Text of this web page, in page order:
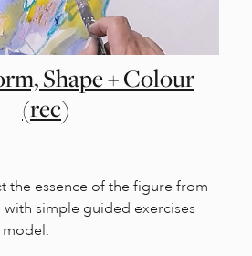
Shape + Colour
(rec)
the essence of the figure from
simple guided exercises